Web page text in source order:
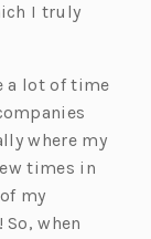
I truly
a lot of time
where my
times in
my
when